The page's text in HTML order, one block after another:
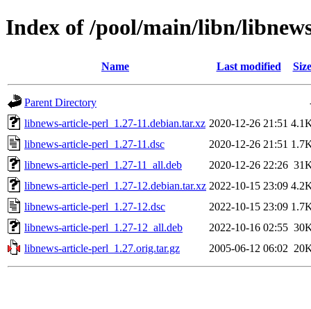
Index of /pool/main/libn/
Name Last modified Size
Parent Directory
libnews-article-perl_1.27-11.debian.tar.xz 2020-12-26 21:51
libnews-article-perl_1.27-11.dsc
2020-12-26 21:51
libnews-article-perl_1.27-11_all.deb
2020-12-26 22:26
libnews-article-perl_1.27-12.debian.tar.xz 2022-10-15 23:09
libnews-article-perl_1.27-12.dsc
2022-10-15 23:09
libnews-article-perl_1.27-12_all.deb
2022-10-16 02:55
libnews-article-perl_1.27.orig.tar.gz
2005-06-12 06:02